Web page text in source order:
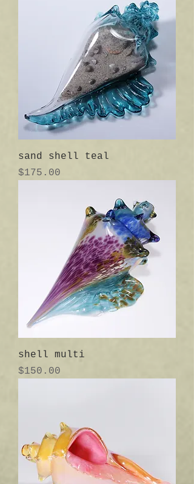
sand shell teal
Price
$175.00
shell multi
Price
$150.00